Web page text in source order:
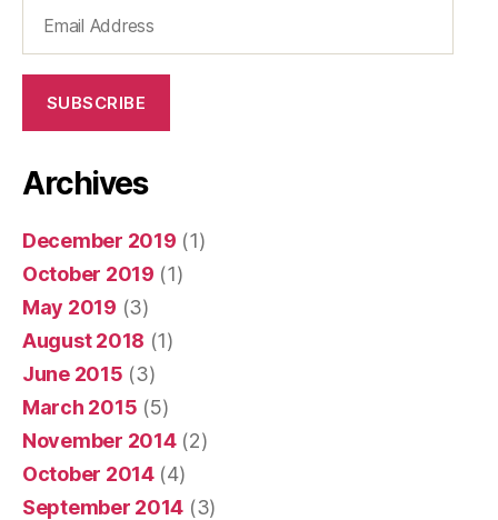
Address
SUBSCRIBE
Archives
December 2019 (1)
October 2019 (1)
May 2019 (3)
August 2018 (1)
June 2015 (3)
March 2015 (5)
November 2014(2)
October 2014(4)
September 2014 (3)